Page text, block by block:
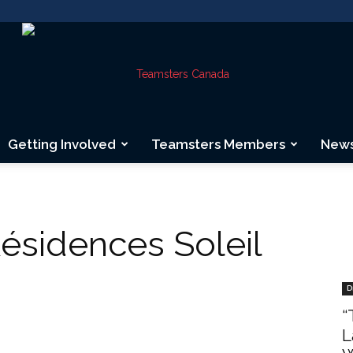
Getting Involved Teamsters Members
Soleil